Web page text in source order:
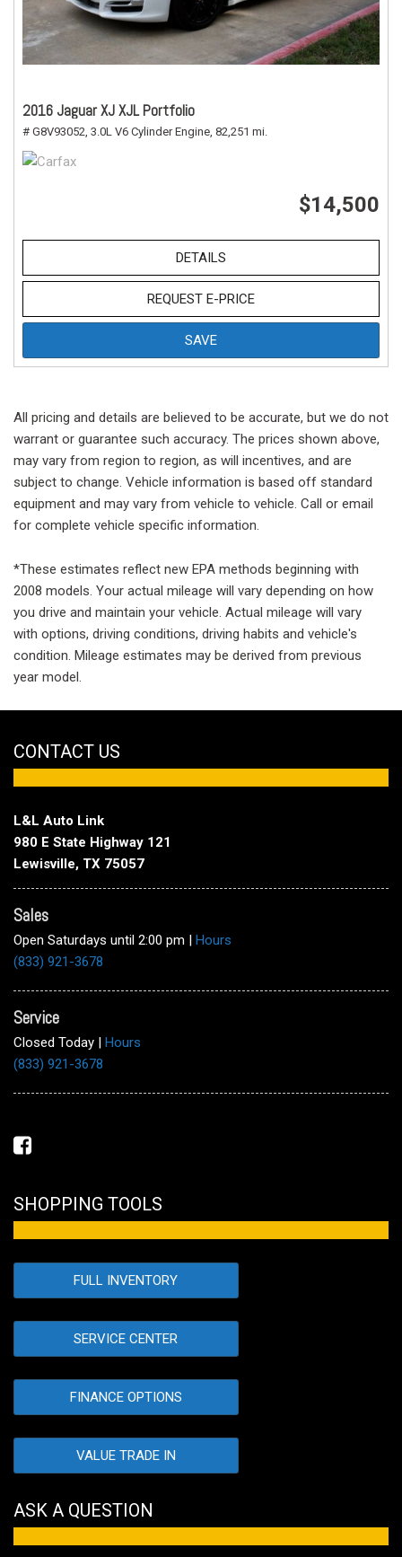
2016 Jaguar XJ XJL Portfolio
# G8V93052, 3.0L V6 Cylinder Engine, 82,251 mi.
$14,500
DETAILS
REQUEST E-PRICE
SAVE
All pricing and details are believed to be accurate, but we do not
warrant or guarantee such accuracy. The prices shown above,
may vary from region to region, as will incentives, and are
subject to change. Vehicle information is based off standard
equipment and may vary from vehicle to vehicle. Call or email
for complete vehicle specific information.
*These estimates reflect new EPA methods beginning with
2008 models. Your actual mileage will vary depending on how
you drive and maintain your vehicle. Actual mileage will vary
with options, driving conditions, driving habits and vehicle's
condition. Mileage estimates may be derived from previous
year model.
CONTACT US
L&L Auto Link
980 E State Highway 121
Lewisville, TX 75057
Sales
Open Saturdays until 2:00 pm | Hours
(833) 921-3678
Service
Closed Today | Hours
(833) 921-3678
SHOPPING TOOLS
FULL INVENTORY
SERVICE CENTER
FINANCE OPTIONS
VALUE TRADE IN
ASK A QUESTION